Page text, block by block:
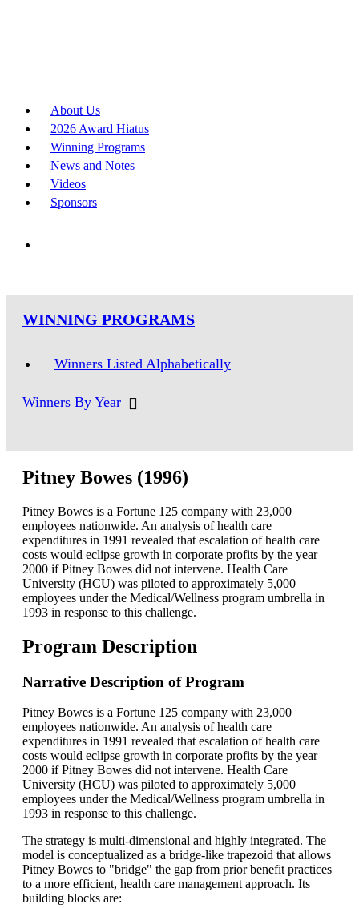
About Us
2026 Award Hiatus
Winning Programs
News and Notes
Videos
Sponsors
WINNING PROGRAMS
Winners Listed Alphabetically
Winners By Year
Pitney Bowes (1996)
Pitney Bowes is a Fortune 125 company with 23,000
employees nationwide. An analysis of health care
expenditures in 1991 revealed that escalation of health care
costs would eclipse growth in corporate profits by the year
2000 if Pitney Bowes did not intervene. Health Care
University (HCU) was piloted to approximately 5,000
employees under the Medical/Wellness program umbrella in
1993 in response to this challenge.
Program Description
Narrative Description of Program
Pitney Bowes is a Fortune 125 company with 23,000
employees nationwide. An analysis of health care
expenditures in 1991 revealed that escalation of health care
costs would eclipse growth in corporate profits by the year
2000 if Pitney Bowes did not intervene. Health Care
University (HCU) was piloted to approximately 5,000
employees under the Medical/Wellness program umbrella in
1993 in response to this challenge.
The strategy is multi-dimensional and highly integrated. The
model is conceptualized as a bridge-like trapezoid that allows
Pitney Bowes to "bridge" the gap from prior benefit practices
to a more efficient, health care management approach. Its
building blocks are: